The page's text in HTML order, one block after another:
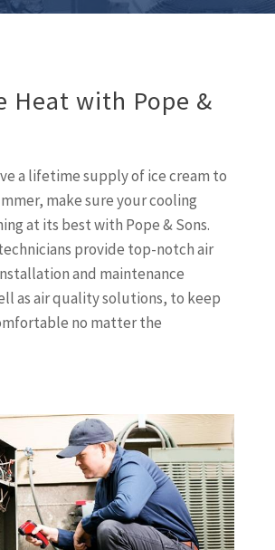
Heat with Pope &
a lifetime supply of ice cream to
make sure your cooling
at its best with Pope & Sons.
provide top-notch air
and maintenance
as air quality solutions, to keep
no matter the